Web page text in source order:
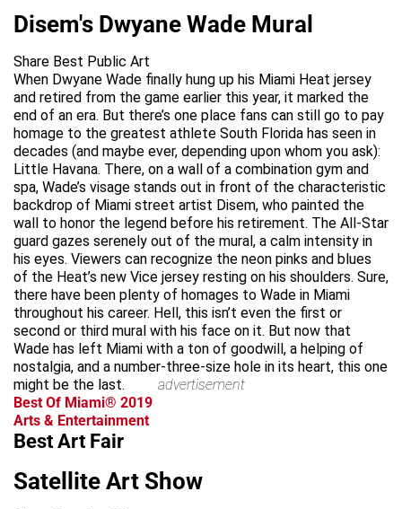
Disem's Dwyane Wade Mural
Share Best Public Art
When Dwyane Wade finally hung up his Miami Heat jersey
and retired from the game earlier this year, it marked the
end of an era. But there’s one place fans can still go to pay
homage to the greatest athlete South Florida has seen in
decades (and maybe ever, depending upon whom you ask):
Little Havana. There, on a wall of a combination gym and
spa, Wade’s visage stands out in front of the characteristic
backdrop of Miami street artist Disem, who painted the
wall to honor the legend before his retirement. The All-Star
guard gazes serenely out of the mural, a calm intensity in
his eyes. Viewers can recognize the neon pinks and blues
of the Heat’s new Vice jersey resting on his shoulders. Sure,
there have been plenty of homages to Wade in Miami
throughout his career. Hell, this isn’t even the first or
second or third mural with his face on it. But now that
Wade has left Miami with a ton of goodwill, a helping of
nostalgia, and a number-three-size hole in its heart, this one
might be the last.
advertisement
Best Of Miami® 2019
Arts & Entertainment
Best Art Fair
Satellite Art Show